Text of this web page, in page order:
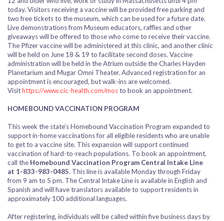
today. Visitors receiving a vaccine will be provided free parking and
two free tickets to the museum, which can be used for a future date.
Live demonstrations from Museum educators, raffles and other
giveaways will be offered to those who come to receive their vaccine.
The Pfizer vaccine will be administered at this clinic, and another clinic
will be held on June 18 & 19 to facilitate second doses. Vaccine
administration will be held in the Atrium outside the Charles Hayden
Planetarium and Mugar Omni Theater. Advanced registration for an
appointment is encouraged, but walk-ins are welcomed.
Visithttps://www.cic-health.com/mosto book an appointment.
HOMEBOUND VACCINATION PROGRAM
This week the state’s Homebound Vaccination Program expanded to
support in-home vaccinations for all eligible residents who are unable
to get to a vaccine site. This expansion will support continued
vaccination of hard-to-reach populations. To book an appointment,
call the Homebound Vaccination Program Central Intake Line
at 1-833-983-0485. This line is availableMonday through Friday
from 9 am to 5 pm. The Central Intake Line is available in English and
Spanish and will have translators available to support residents in
approximately 100 additional languages.
After registering, individuals will be called within five business days by